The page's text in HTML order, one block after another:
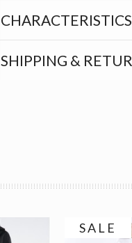
CHARACTERISTICS
SHIPPING &
SALE